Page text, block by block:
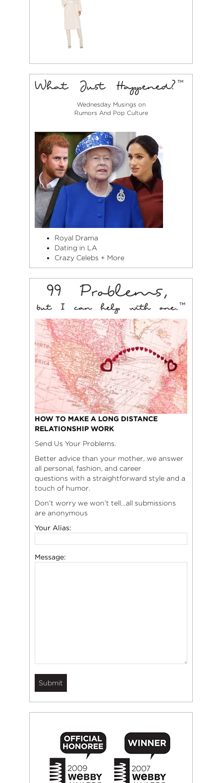
Wednesday Musings on
Rumors And Pop Culture
Royal Drama
Dating in LA
Crazy Celebs + More
HOW TO MAKE A LONG DISTANCE
RELATIONSHIP WORK
Send Us Your Problems.
Better advice than your mother, we answer
all personal, fashion, and career
questions with a straightforward style and a
touch of humor.
Don’t worry we won’t tell…all submissions
are anonymous
Your Alias:
Message: